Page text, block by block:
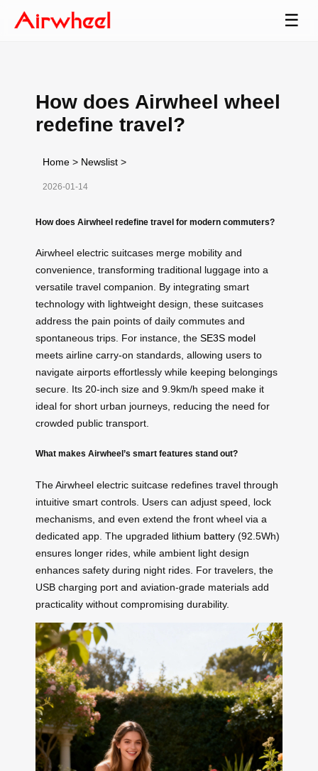
☰
How does Airwheel wheel
redefine travel?
Home > Newslist >
2026-01-14
How does Airwheel redefine travel for modern commuters?
Airwheel electric suitcases merge mobility and
convenience, transforming traditional luggage into a
versatile travel companion. By integrating smart
technology with lightweight design, these suitcases
address the pain points of daily commutes and
spontaneous trips. For instance, the SE3S model
meets airline carry-on standards, allowing users to
navigate airports effortlessly while keeping belongings
secure. Its 20-inch size and 9.9km/h speed make it
ideal for short urban journeys, reducing the need for
crowded public transport.
What makes Airwheel’s smart features stand out?
The Airwheel electric suitcase redefines travel through
intuitive smart controls. Users can adjust speed, lock
mechanisms, and even extend the front wheel via a
dedicated app. The upgraded lithium battery (92.5Wh)
ensures longer rides, while ambient light design
enhances safety during night rides. For travelers, the
USB charging port and aviation-grade materials add
practicality without compromising durability.